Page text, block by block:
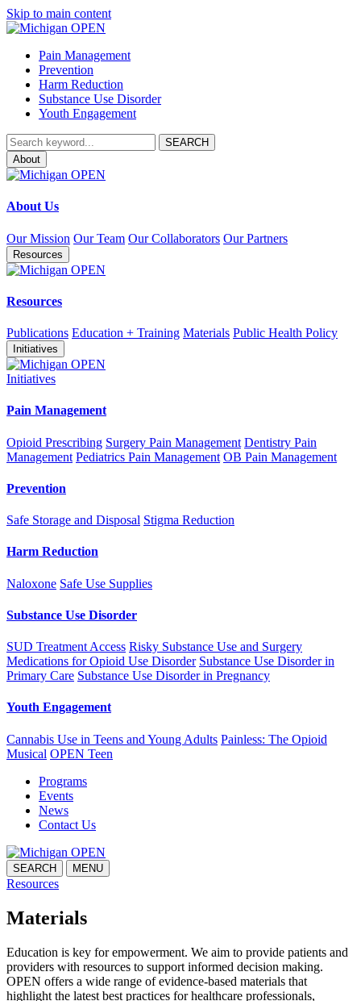
Skip to main content
Pain Management
Prevention
Harm Reduction
Substance Use Disorder
Youth Engagement
About
About Us
Our Mission Our Team Our Collaborators Our Partners
Resources
Resources
Publications Education + Training Materials Public Health Policy
Initiatives
Initiatives
Pain Management
Opioid Prescribing Surgery Pain Management Dentistry Pain
Management Pediatrics Pain Management OB Pain Management
Prevention
Safe Storage and Disposal Stigma Reduction
Harm Reduction
Naloxone Safe Use Supplies
Substance Use Disorder
SUD Treatment Access Risky Substance Use and Surgery
Medications for Opioid Use Disorder Substance Use Disorder in
Primary Care Substance Use Disorder in Pregnancy
Youth Engagement
Cannabis Use in Teens and Young Adults Painless: The Opioid
Musical OPEN Teen
Programs
Events
News
Contact Us
SEARCH MENU
Resources
Materials
Education is key for empowerment. We aim to provide patients and
providers with resources to support informed decision making.
OPEN offers a wide range of evidence-based materials that
highlight the latest best practices for healthcare professionals,